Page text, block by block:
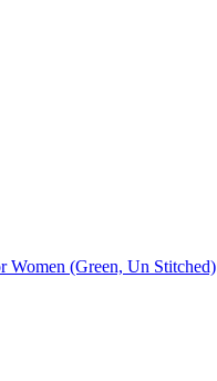
Women (Green, Un Stitched)